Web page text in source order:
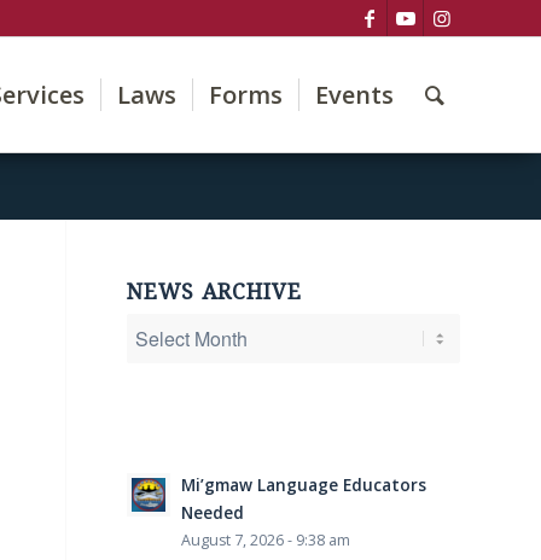
Laws Forms Events
NEWS ARCHIVE
Mi’gmaw Language Educators
Needed
August 7, 2026 - 9:38 am